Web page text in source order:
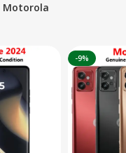
Motorola
-9%